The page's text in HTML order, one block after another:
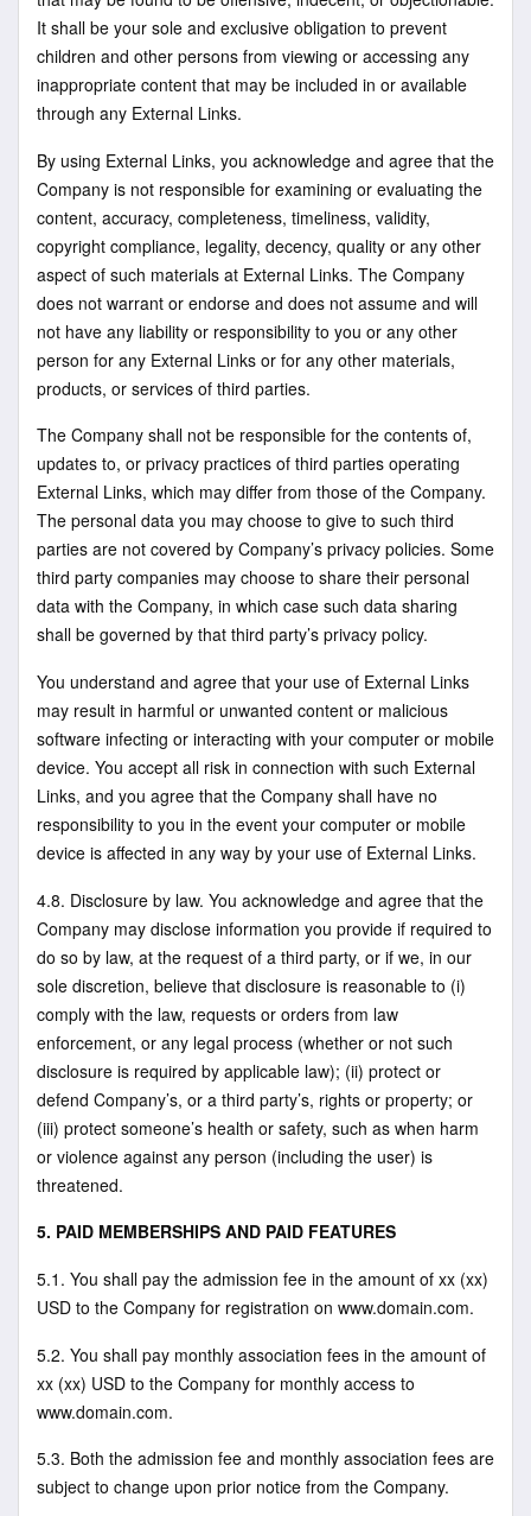
It shall be your sole and exclusive obligation to prevent
children and other persons from viewing or accessing any
inappropriate content that may be included in or available
through any External Links.
By using External Links, you acknowledge and agree that the
Company is not responsible for examining or evaluating the
content, accuracy, completeness, timeliness, validity,
copyright compliance, legality, decency, quality or any other
aspect of such materials at External Links. The Company
does not warrant or endorse and does not assume and will
not have any liability or responsibility to you or any other
person for any External Links or for any other materials,
products, or services of third parties.
The Company shall not be responsible for the contents of,
updates to, or privacy practices of third parties operating
External Links, which may differ from those of the Company.
The personal data you may choose to give to such third
parties are not covered by Company’s privacy policies. Some
third party companies may choose to share their personal
data with the Company, in which case such data sharing
shall be governed by that third party’s privacy policy.
You understand and agree that your use of External Links
may result in harmful or unwanted content or malicious
software infecting or interacting with your computer or mobile
device. You accept all risk in connection with such External
Links, and you agree that the Company shall have no
responsibility to you in the event your computer or mobile
device is affected in any way by your use of External Links.
4.8. Disclosure by law. You acknowledge and agree that the
Company may disclose information you provide if required to
do so by law, at the request of a third party, or if we, in our
sole discretion, believe that disclosure is reasonable to (i)
comply with the law, requests or orders from law
enforcement, or any legal process (whether or not such
disclosure is required by applicable law); (ii) protect or
defend Company’s, or a third party’s, rights or property; or
(iii) protect someone’s health or safety, such as when harm
or violence against any person (including the user) is
threatened.
5. PAID MEMBERSHIPS AND PAID FEATURES
5.1. You shall pay the admission fee in the amount of xx (xx)
USD to the Company for registration on www.domain.com.
5.2. You shall pay monthly association fees in the amount of
xx (xx) USD to the Company for monthly access to
www.domain.com.
5.3. Both the admission fee and monthly association fees are
subject to change upon prior notice from the Company.